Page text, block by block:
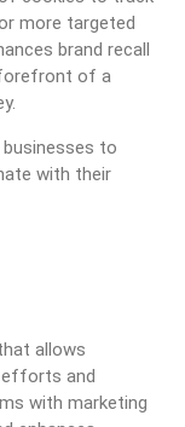
more targeted
brand recall
forefront of a
to
with their
allows
efforts and
with marketing